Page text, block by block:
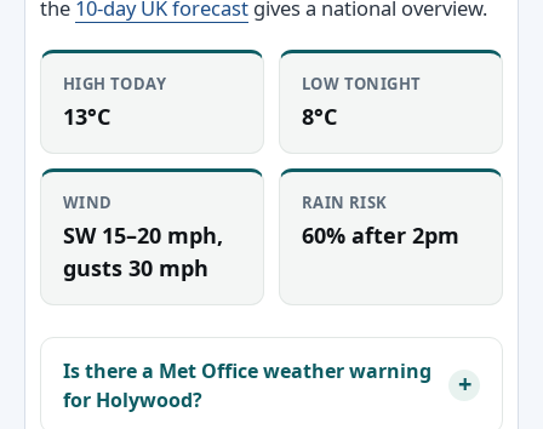
the 10-day UK forecast gives a national overview.
HIGH TODAY
13°C
LOW TONIGHT
8°C
WIND
SW 15–20 mph,
gusts 30 mph
RAIN RISK
60% after 2pm
Is there a Met Office weather warning
for Holywood?